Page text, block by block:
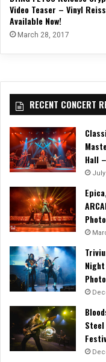
Video Teaser – Vinyl
Available Now!
March 28, 2017
RECENT CONCERT
Hall
July